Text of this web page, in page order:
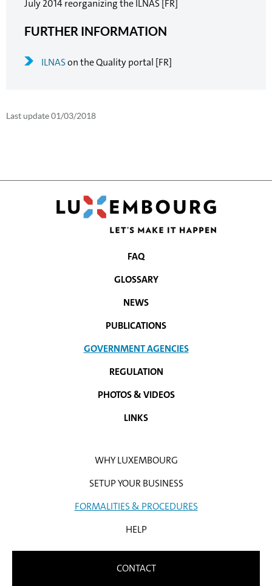
July 2014 reorganizing the ILNAS [FR]
FURTHER INFORMATION
ILNASon the Quality portal [FR]
Last update 01/03/2018
NAVIGATION
WHY LUXEMBOURG
SETUP YOUR BUSINESS
FORMALITIES & PROCEDURES
HELP
FAQ
GLOSSARY
NEWS
PUBLICATIONS
GOVERNMENT AGENCIES
REGULATION
PHOTOS & VIDEOS
LINKS
CONTACT